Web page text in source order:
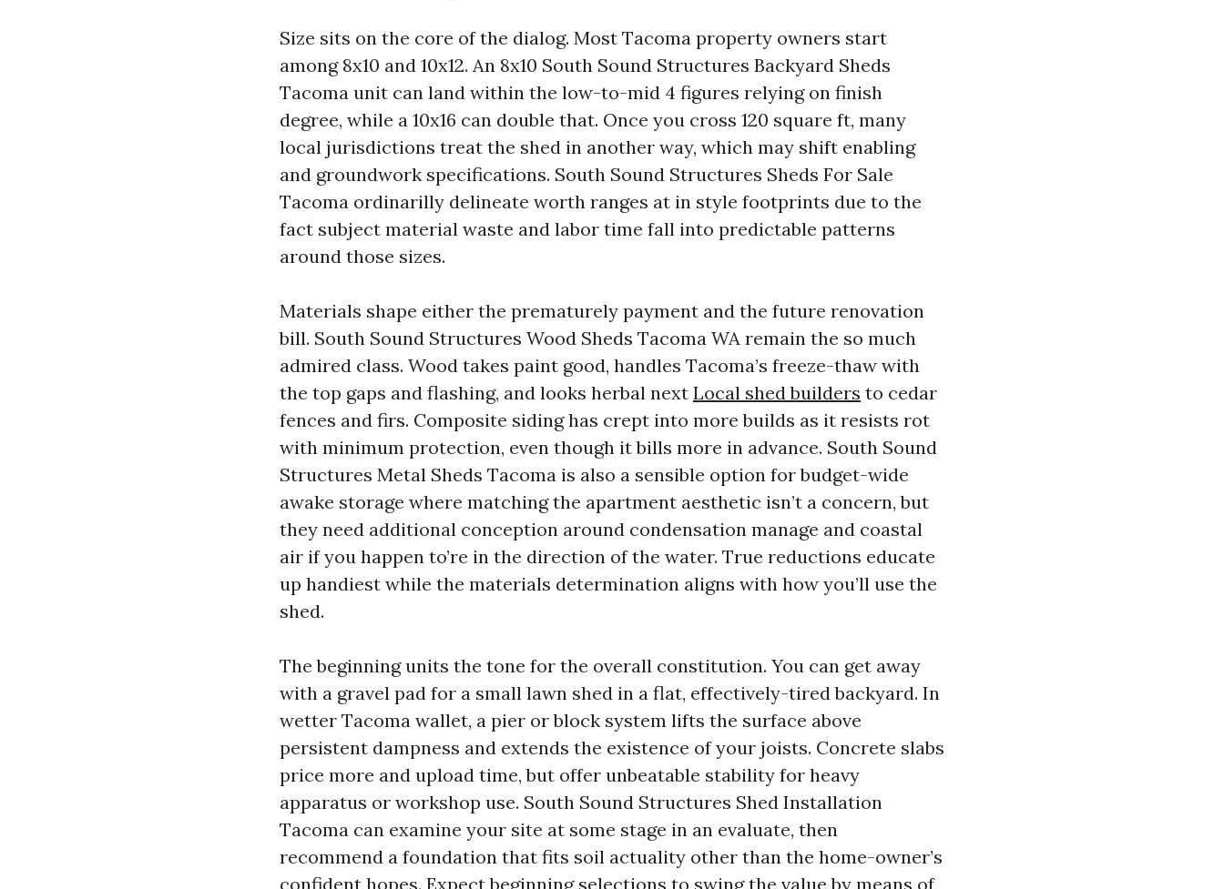
Size sits on the core of the dialog. Most Tacoma property owners start
among 8x10 and 10x12. An 8x10 South Sound Structures Backyard Sheds
Tacoma unit can land within the low-to-mid 4 figures relying on finish
degree, while a 10x16 can double that. Once you cross 120 square ft, many
local jurisdictions treat the shed in another way, which may shift enabling
and groundwork specifications. South Sound Structures Sheds For Sale
Tacoma ordinarilly delineate worth ranges at in style footprints due to the
fact subject material waste and labor time fall into predictable patterns
around those sizes.
Materials shape either the prematurely payment and the future renovation
bill. South Sound Structures Wood Sheds Tacoma WA remain the so much
admired class. Wood takes paint good, handles Tacoma’s freeze-thaw with
the top gaps and flashing, and looks herbal next Local shed builders to cedar
fences and firs. Composite siding has crept into more builds as it resists rot
with minimum protection, even though it bills more in advance. South Sound
Structures Metal Sheds Tacoma is also a sensible option for budget-wide
awake storage where matching the apartment aesthetic isn’t a concern, but
they need additional conception around condensation manage and coastal
air if you happen to’re in the direction of the water. True reductions educate
up handiest while the materials determination aligns with how you’ll use the
shed.
The beginning units the tone for the overall constitution. You can get away
with a gravel pad for a small lawn shed in a flat, effectively-tired backyard. In
wetter Tacoma wallet, a pier or block system lifts the surface above
persistent dampness and extends the existence of your joists. Concrete slabs
price more and upload time, but offer unbeatable stability for heavy
apparatus or workshop use. South Sound Structures Shed Installation
Tacoma can examine your site at some stage in an evaluate, then
recommend a foundation that fits soil actuality other than the home-owner’s
confident hopes. Expect beginning selections to swing the value by means of